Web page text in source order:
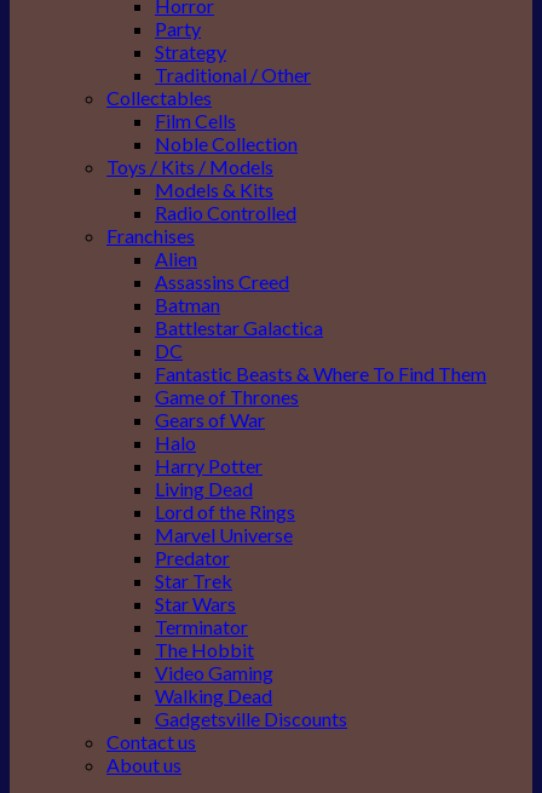
Horror
Party
Strategy
Traditional / Other
Collectables
Film Cells
Noble Collection
Toys / Kits / Models
Models & Kits
Radio Controlled
Franchises
Alien
Assassins Creed
Batman
Battlestar Galactica
DC
Fantastic Beasts & Where To Find Them
Game of Thrones
Gears of War
Halo
Harry Potter
Living Dead
Lord of the Rings
Marvel Universe
Predator
Star Trek
Star Wars
Terminator
The Hobbit
Video Gaming
Walking Dead
Gadgetsville Discounts
Contact us
About us